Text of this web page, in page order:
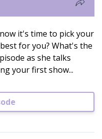
it's time to pick your
for you? What's the
as she talks
your first show...